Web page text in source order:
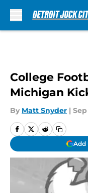
College
Michigan
By Matt Snyder | Sep
Add